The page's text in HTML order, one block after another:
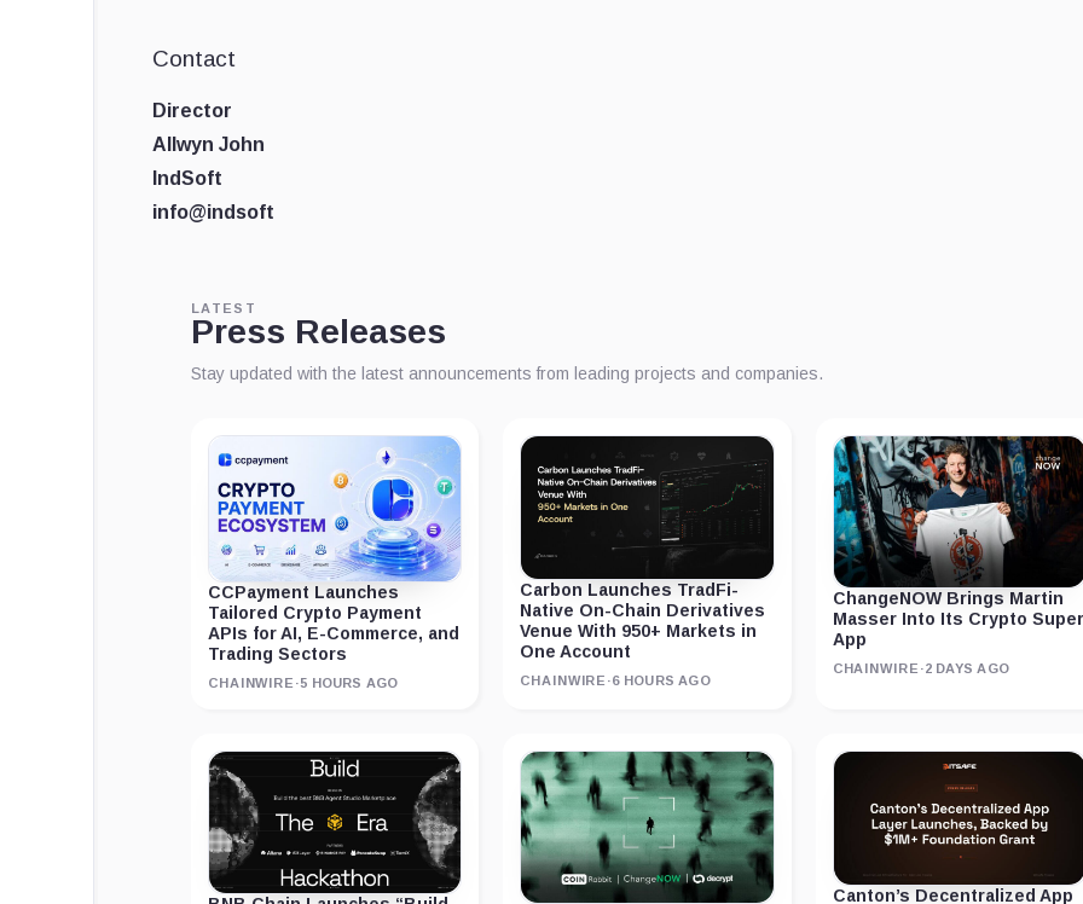
Contact
Director
Allwyn John
IndSoft
info@indsoft
LATEST
Press Releases
Stay updated with the latest announcements from leading projects and companies.
CCPayment Launches
Tailored Crypto Payment
APIs for AI, E-Commerce, and
Trading Sectors
CHAINWIRE ·5 HOURS AGO
Carbon Launches TradFi-
Native On-Chain Derivatives
Venue With 950+ Markets in
One Account
CHAINWIRE ·6 HOURS AGO
ChangeNOW Brings Martin
Masser Into Its Crypto Super
App
CHAINWIRE ·2 DAYS AGO
Canton’s Decentralized App